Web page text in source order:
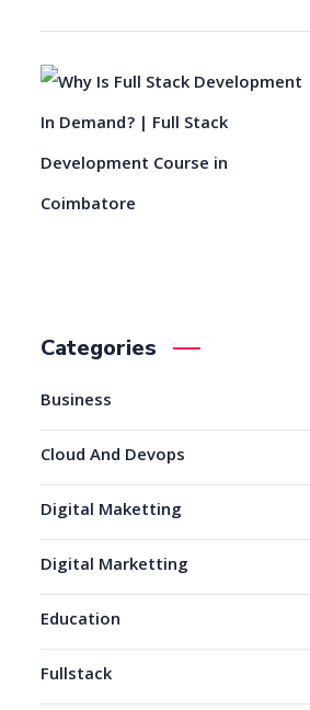
Categories
Business
Cloud And Devops
Digital Maketting
Digital Marketting
Education
Fullstack